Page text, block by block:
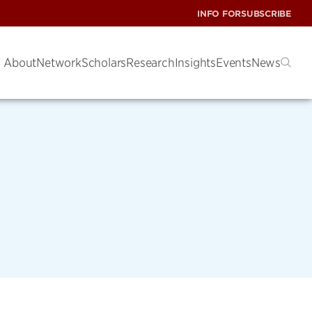
INFO FORSUBSCRIBE
AboutNetworkScholarsResearchInsightsEventsNews